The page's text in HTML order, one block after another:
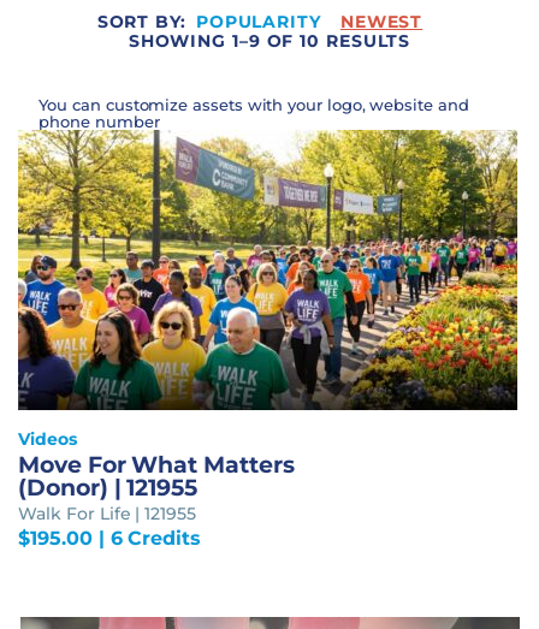
SORT BY: POPULARITY
NEWEST
SHOWING 1–9 OF 10 RESULTS
You can customize assets with your logo, website and
phone number
Videos
Move For What Matters
(Donor) | 121955
Walk For Life | 121955
$195.00| 6 Credits